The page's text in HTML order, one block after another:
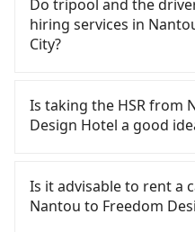
Do tripool and the
hiring services in
City?
and Facebook groups.
with many risks. If the
polices, passengers
companies will settle a
drivers may conduct
Don't put your life at
Is taking the HSR from
Design Hotel a good
Freedom Design Hotel,
has difficult taxi access.
departure at 06:05 to
Is it advisable to rent a
Nantou to Freedom